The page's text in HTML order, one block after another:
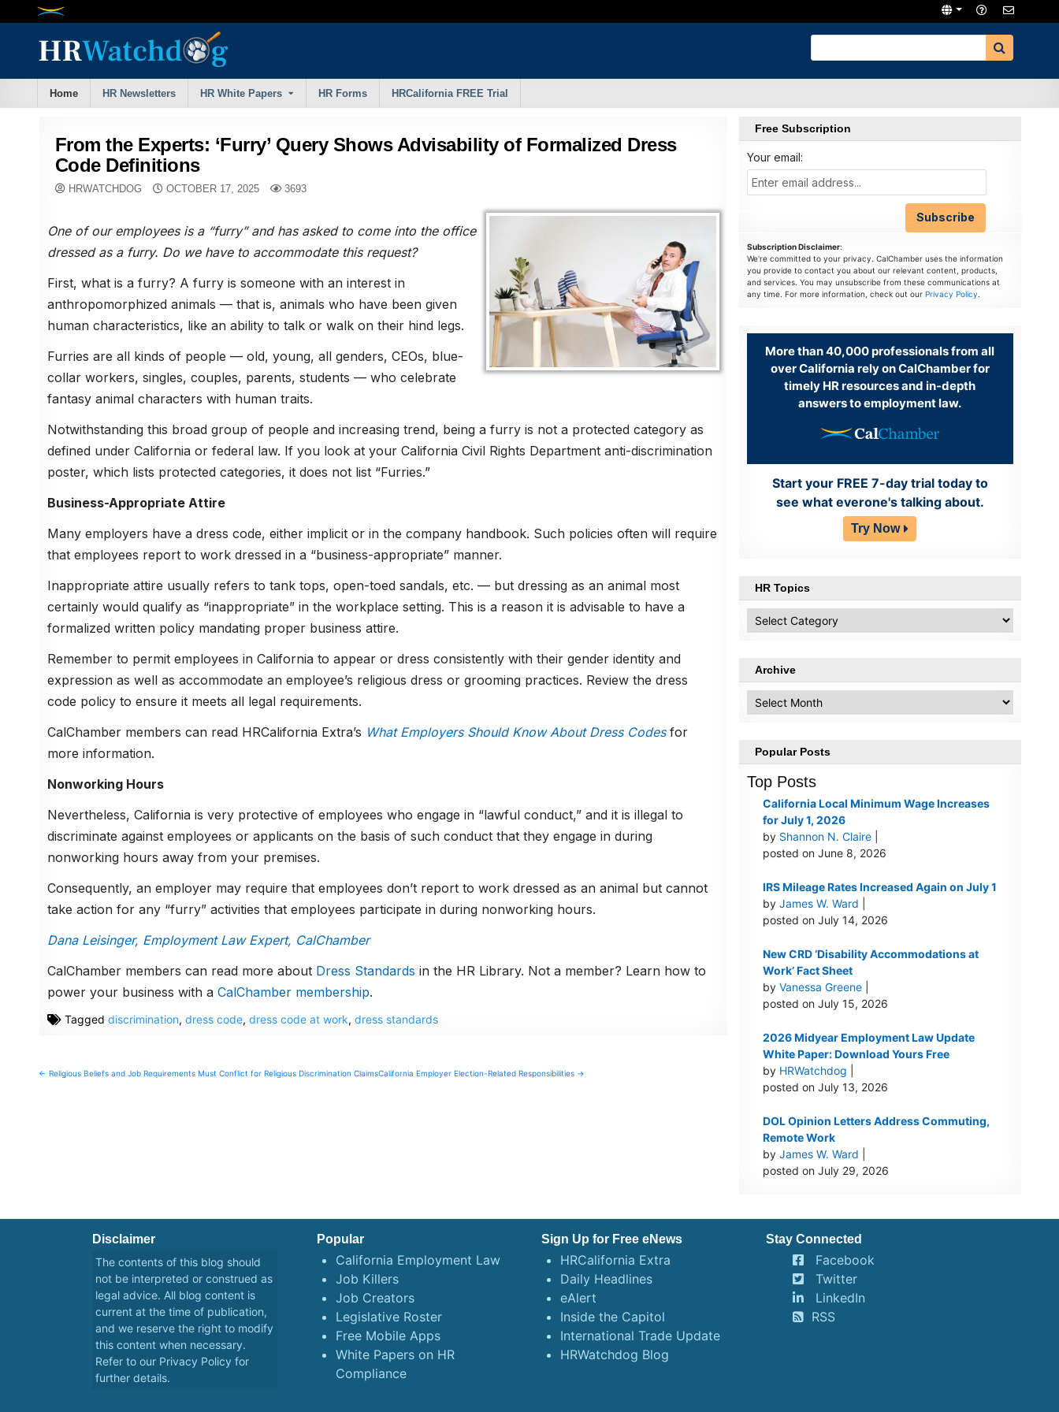
Home HR Newsletters HR White Papers HR Forms HRCalifornia FREE Trial
From the Experts: ‘Furry’ Query Shows Advisability of Formalized Dress
Code Definitions
HRWATCHDOG OCTOBER 17, 2025 3693
One of our employees is a “furry” and has asked to come into the office
dressed as a furry. Do we have to accommodate this request?
First, what is a furry? A furry is someone with an interest in
anthropomorphized animals — that is, animals who have been given
human characteristics, like an ability to talk or walk on their hind legs.
Furries are all kinds of people — old, young, all genders, CEOs, blue-
collar workers, singles, couples, parents, students — who celebrate
fantasy animal characters with human traits.
Notwithstanding this broad group of people and increasing trend, being a furry is not a protected category as
defined under California or federal law. If you look at your California Civil Rights Department anti-discrimination
poster, which lists protected categories, it does not list “Furries.”
Business-Appropriate Attire
Many employers have a dress code, either implicit or in the company handbook. Such policies often will require
that employees report to work dressed in a “business-appropriate” manner.
Inappropriate attire usually refers to tank tops, open-toed sandals, etc. — but dressing as an animal most
certainly would qualify as “inappropriate” in the workplace setting. This is a reason it is advisable to have a
formalized written policy mandating proper business attire.
Remember to permit employees in California to appear or dress consistently with their gender identity and
expression as well as accommodate an employee’s religious dress or grooming practices. Review the dress
code policy to ensure it meets all legal requirements.
CalChamber members can read HRCalifornia Extra’s What Employers Should Know About Dress Codesfor
more information.
Nonworking Hours
Nevertheless, California is very protective of employees who engage in “lawful conduct,” and it is illegal to
discriminate against employees or applicants on the basis of such conduct that they engage in during
nonworking hours away from your premises.
Consequently, an employer may require that employees don’t report to work dressed as an animal but cannot
take action for any “furry” activities that employees participate in during nonworking hours.
Dana Leisinger, Employment Law Expert, CalChamber
CalChamber members can read more about Dress Standards in the HR Library. Not a member? Learn how to
power your business with a CalChamber membership.
Tagged discrimination, dress code, dress code at work, dress standards
Post
← Religious Beliefs and Job Requirements Must Conflict for Religious Discrimination ClaimsCalifornia Employer Election-Related Responsibilities →
Free Subscription
Your email:
Subscription Disclaimer:
We're committed to your privacy. CalChamber uses the information
you provide to contact you about our relevant content, products,
and services. You may unsubscribe from these communications at
any time. For more information, check out our Privacy Policy.
More than 40,000 professionals from all
over California rely on CalChamber for
timely HR resources and in-depth
answers to employment law.
Start your FREE 7-day trial today to
see what everone's talking about.
Try Now
HR Topics
Topics
Archive
Popular Posts
Top Posts
California Local Minimum Wage Increases
for July 1, 2026
by Shannon N. Claire|
posted on June 8, 2026
IRS Mileage Rates Increased Again on July 1
by James W. Ward
posted on July 14, 2026
New CRD ‘Disability Accommodations at
Work’ Fact Sheet
by Vanessa Greene|
posted on July 15, 2026
2026 Midyear Employment Law Update
White Paper: Download Yours Free
by HRWatchdog
posted on July 13, 2026
DOL Opinion Letters Address Commuting,
Remote Work
by James W. Ward
posted on July 29, 2026
Disclaimer
The contents of this blog should
not be interpreted or construed as
legal advice. All blog content is
current at the time of publication,
and we reserve the right to modify
this content when necessary.
Refer to our Privacy Policy for
further details.
Popular
California Employment Law
Job Killers
Job Creators
Legislative Roster
Free Mobile Apps
White Papers on HR
Compliance
Sign Up for Free eNews
HRCalifornia Extra
Daily Headlines
eAlert
Inside the Capitol
International Trade Update
HRWatchdog Blog
Stay Connected
Facebook
Twitter
LinkedIn
RSS